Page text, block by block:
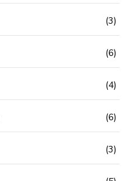
(3)
(6)
(4)
(6)
(3)